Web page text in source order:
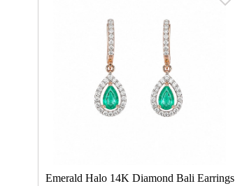
Emerald Halo 14K Diamond Bali Earrings